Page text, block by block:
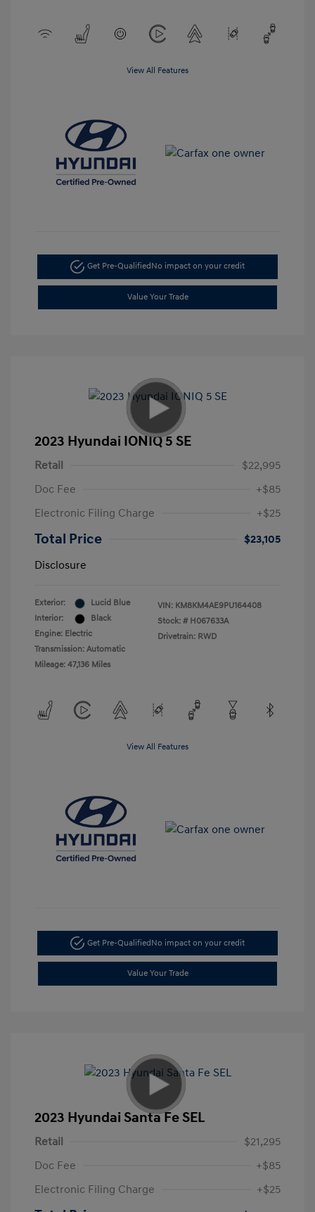
View All Features
Get Pre-QualifiedNo impact on your credit
Value Your Trade
2023 Hyundai IONIQ 5 SE
Retail
$22,995
Doc Fee
+$85
Electronic Filing Charge
+$25
Total Price
$23,105
Disclosure
Exterior:
Lucid Blue
Interior:
Black
Engine: Electric
Transmission: Automatic
Mileage: 47,136 Miles
VIN: KM8KM4AE9PU164408
Stock: # H067633A
Drivetrain: RWD
View All Features
Get Pre-QualifiedNo impact on your credit
Value Your Trade
2023 Hyundai Santa Fe SEL
Retail
$21,295
Doc Fee
+$85
Electronic Filing Charge
+$25